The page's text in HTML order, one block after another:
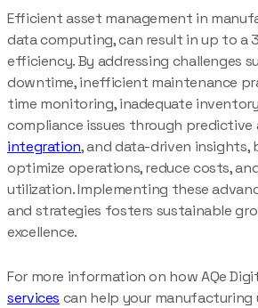
Efficient asset management in
data computing, can result in up to a
efficiency. By addressing challenges
downtime, inefficient maintenance
time monitoring, inadequate
compliance issues through predictive
integration, and data-driven insights,
optimize operations, reduce costs,
utilization. Implementing these
and strategies fosters sustainable
excellence.
For more information on how AQe
services can help your